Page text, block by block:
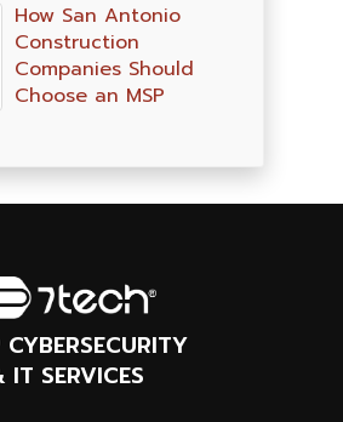
How San Antonio
Construction
Companies Should
Choose an MSP
CYBERSECURITY
IT SERVICES